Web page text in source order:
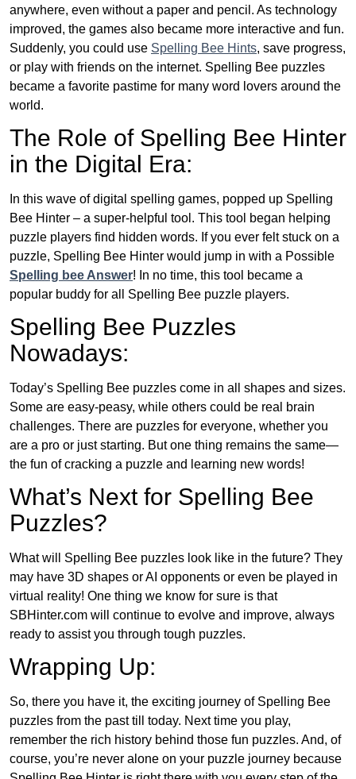
anywhere, even without a paper and pencil. As technology
improved, the games also became more interactive and fun.
Suddenly, you could use Spelling Bee Hints, save progress,
or play with friends on the internet. Spelling Bee puzzles
became a favorite pastime for many word lovers around the
world.
The Role of Spelling Bee Hinter
in the Digital Era:
In this wave of digital spelling games, popped up Spelling
Bee Hinter – a super-helpful tool. This tool began helping
puzzle players find hidden words. If you ever felt stuck on a
puzzle, Spelling Bee Hinter would jump in with a Possible
Spelling bee Answer! In no time, this tool became a
popular buddy for all Spelling Bee puzzle players.
Spelling Bee Puzzles
Nowadays:
Today’s Spelling Bee puzzles come in all shapes and sizes.
Some are easy-peasy, while others could be real brain
challenges. There are puzzles for everyone, whether you
are a pro or just starting. But one thing remains the same—
the fun of cracking a puzzle and learning new words!
What’s Next for Spelling Bee
Puzzles?
What will Spelling Bee puzzles look like in the future? They
may have 3D shapes or AI opponents or even be played in
virtual reality! One thing we know for sure is that
SBHinter.com will continue to evolve and improve, always
ready to assist you through tough puzzles.
Wrapping Up:
So, there you have it, the exciting journey of Spelling Bee
puzzles from the past till today. Next time you play,
remember the rich history behind those fun puzzles. And, of
course, you’re never alone on your puzzle journey because